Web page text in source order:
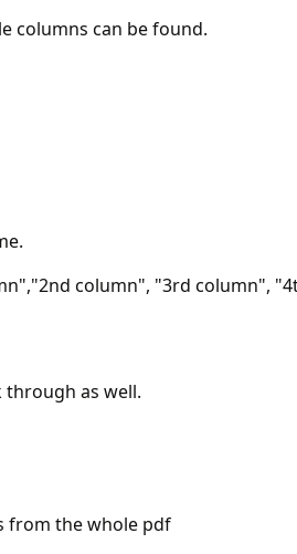
columns can be found.
column", "3rd column",
through as well.
from the whole pdf